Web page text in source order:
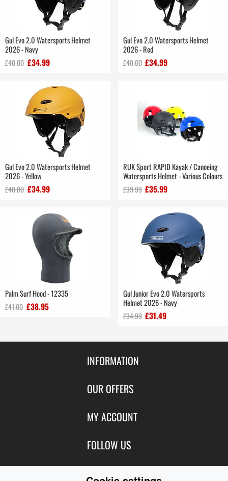
Gul Evo 2.0 Watersports Helmet
2026 - Navy
£40.00 £34.99
Gul Evo 2.0 Watersports Helmet
2026 - Red
£40.00 £34.99
Gul Evo 2.0 Watersports Helmet
2026 - Yellow
£40.00 £34.99
RUK Sport RAPID Kayak / Canoeing
Watersports Helmet - Various Colours
£39.99 £35.99
Palm Surf Hood - 12335
£41.00 £38.95
Gul Junior Evo 2.0 Watersports
Helmet 2026 - Navy
£34.99 £31.49
INFORMATION
Contact Us
About Us
Privacy
Terms of Use
OUR OFFERS
Featured Products
New Products
Best Sellers
MY ACCOUNT
Login
Shipping
FOLLOW US
Blog
CONTACT US